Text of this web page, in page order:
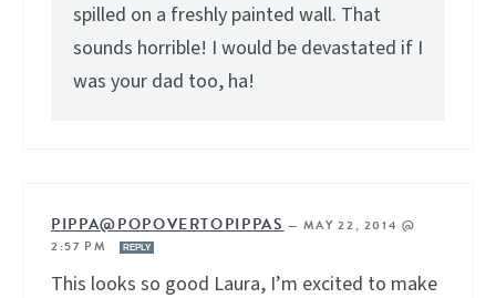
spilled on a freshly painted wall. That
sounds horrible! I would be devastated if I
was your dad too, ha!
PIPPA@POPOVERTOPIPPAS— MAY 22, 2014 @
2:57 PM
REPLY
This looks so good Laura, I’m excited to make